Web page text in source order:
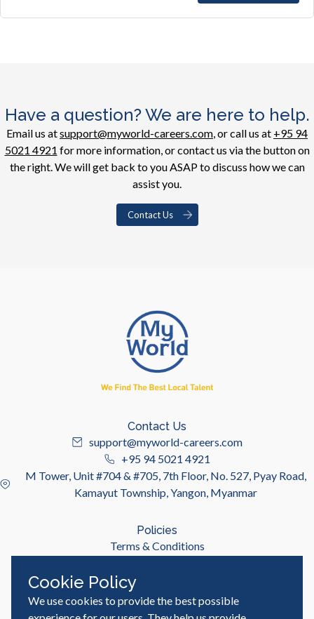
Have a question? We are here to help.
Email us atsupport@myworld-careers.com, or call us at +95 94
5021 4921 for more information, or contact us via the button on
the right. We will get back to you ASAP to discuss how we can
assist you.
Contact Us
Contact Us
support@myworld-careers.com
+95 94 5021 4921
M Tower, Unit #704 & #705, 7th Floor, No. 527, Pyay Road,
Kamayut Township, Yangon, Myanmar
Policies
Terms & Conditions
Useful Links
Job Seeker
Cookie Policy
We use cookies to provide the best possible